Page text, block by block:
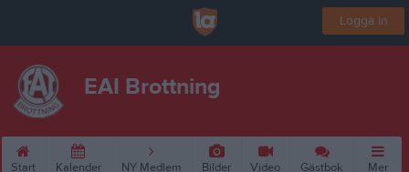
Logga in
EAI Brottning
Start Kalender NY Medlem Bilder Video Gästbok Mer